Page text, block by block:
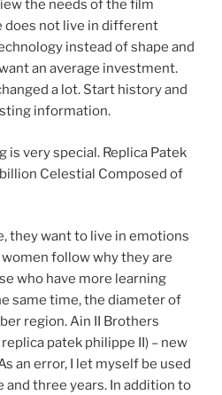
the needs of the film
does not live in different
instead of shape and
an average investment.
a lot. Start history and
information.
is very special. Replica Patek
Celestial Composed of
they want to live in emotions
follow why they are
who have more learning
same time, the diameter of
region. Ain II Brothers
patek philippe II) – new
an error, I let myself be used
three years. In addition to